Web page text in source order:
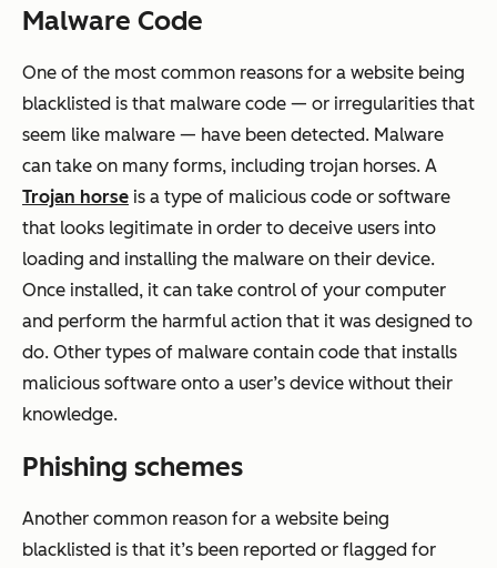
Malware Code
One of the most common reasons for a website being
blacklisted is that malware code — or irregularities that
seem like malware — have been detected. Malware
can take on many forms, including trojan horses. A
Trojan horse is a type of malicious code or software
that looks legitimate in order to deceive users into
loading and installing the malware on their device.
Once installed, it can take control of your computer
and perform the harmful action that it was designed to
do. Other types of malware contain code that installs
malicious software onto a user’s device without their
knowledge.
Phishing schemes
Another common reason for a website being
blacklisted is that it’s been reported or flagged for